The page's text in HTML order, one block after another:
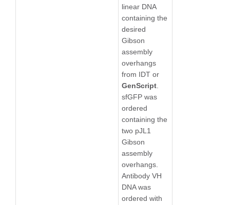
linear DNA
containing the
desired
Gibson
assembly
overhangs
from IDT or
GenScript
sfGFP was
ordered
containing the
two pJL1
Gibson
assembly
overhangs.
Antibody VH
DNA was
ordered with